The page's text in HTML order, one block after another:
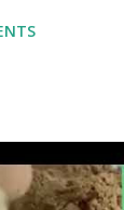
contact angle
the veneer